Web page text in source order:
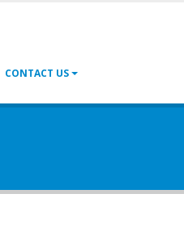
CONTACT US